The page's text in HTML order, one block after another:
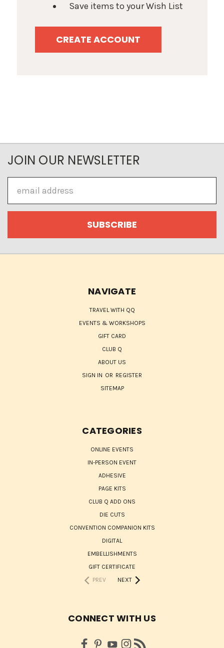
Save items to your Wish List
CREATE ACCOUNT
JOIN OUR NEWSLETTER
Address
NAVIGATE
TRAVEL WITH QQ
EVENTS & WORKSHOPS
GIFT CARD
CLUB Q
ABOUT US
SIGN IN OR REGISTER
SITEMAP
CATEGORIES
ONLINE EVENTS
IN-PERSON EVENT
ADHESIVE
PAGE KITS
CLUB Q ADD ONS
DIE CUTS
CONVENTION COMPANION KITS
DIGITAL
EMBELLISHMENTS
GIFT CERTIFICATE
PREV
NEXT
CONNECT WITH US